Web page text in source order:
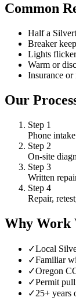
Common
Half a
Breaker
Lights
Warm or
Insurance
Our
Step 1
Phone
Step 2
On-site
Step 3
Written
Step 4
Repair,
Why Work
✓Local
✓Familiar
✓Oregon
✓Permit
✓25+ years